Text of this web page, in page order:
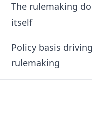
The rulemaking
itself
Policy basis
rulemaking